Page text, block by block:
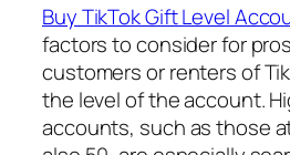
Buy TikTok Gift Level
factors to consider for
customers or renters of
the level of the account.
accounts, such as those